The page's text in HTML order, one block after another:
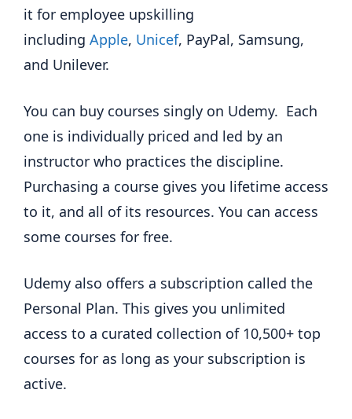
it for employee upskilling
including Apple, Unicef, PayPal, Samsung,
and Unilever.
You can buy courses singly on Udemy. Each
one is individually priced and led by an
instructor who practices the discipline.
Purchasing a course gives you lifetime access
to it, and all of its resources. You can access
some courses for free.
Udemy also offers a subscription called the
Personal Plan. This gives you unlimited
access to a curated collection of 10,500+ top
courses for as long as your subscription is
active.